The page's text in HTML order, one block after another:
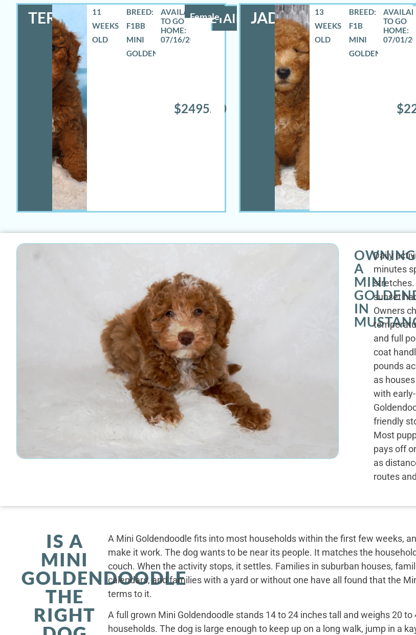
TERRA Female
11
WEEKS
OLD
BREED:
F1BB
MINI
GOLDENDOODLE
07/16/2026
$2495.00
DETAILS JADON
13
WEEKS
OLD
BREED:
F1B
MINI
GOLDENDOODLE
07/01/
OWNING
A
MINI
IN
Daily
minutes
sunset
Owners
and full
coat
pounds
as
with
friendly
Most
pays off
as
routes
IS A
MINI
GOLDENDOODLE
THE
RIGHT
A Mini Goldendoodle fits into most households within the first few weeks,
make it work. The dog wants to be near its people. It matches the
couch. When the activity stops, it settles. Families in suburban houses,
calendars, and families with a yard or without one have all found that the
terms to it.
A full grown Mini Goldendoodle stands 14 to 24 inches tall and weighs 20
households. The dog is large enough to keep up on a long walk, jump in a